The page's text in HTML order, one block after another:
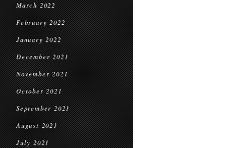
March 2022
February 2022
January 2022
December 2021
November 2021
October 2021
September 2021
August 2021
July 2021